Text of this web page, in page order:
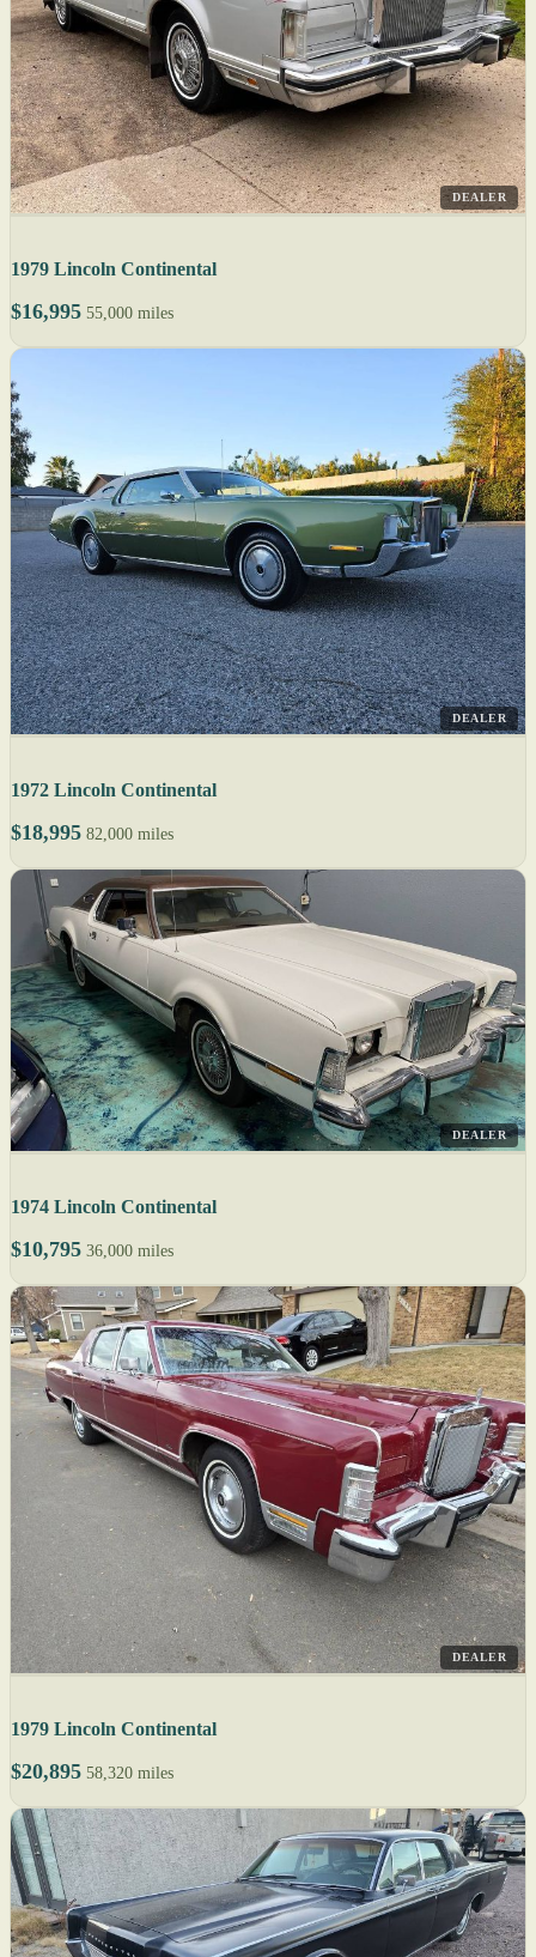
DEALER
1979 Lincoln Continental
$16,995 55,000 miles
DEALER
1972 Lincoln Continental
$18,995 82,000 miles
DEALER
1974 Lincoln Continental
$10,795 36,000 miles
DEALER
1979 Lincoln Continental
$20,895 58,320 miles